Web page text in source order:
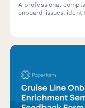
A professional
onboard issues,